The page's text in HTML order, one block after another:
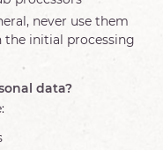
never use them
initial processing
data?